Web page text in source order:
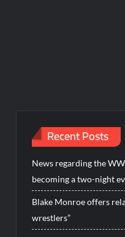
Recent Posts
News regarding the
becoming a two-night
Blake Monroe offers
wrestlers”